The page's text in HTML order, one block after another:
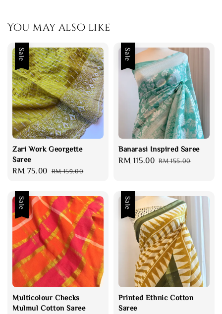
You may also like
Sale
Zari Work Georgette
Saree
Sale
RM 75.00 Regular
RM 159.00
Sale
Banarasi Inspired Saree
Sale
RM 115.00 Regular
RM 155.00
Sale
Multicolour Checks
Mulmul Cotton Saree
Sale
Printed Ethnic Cotton
Saree